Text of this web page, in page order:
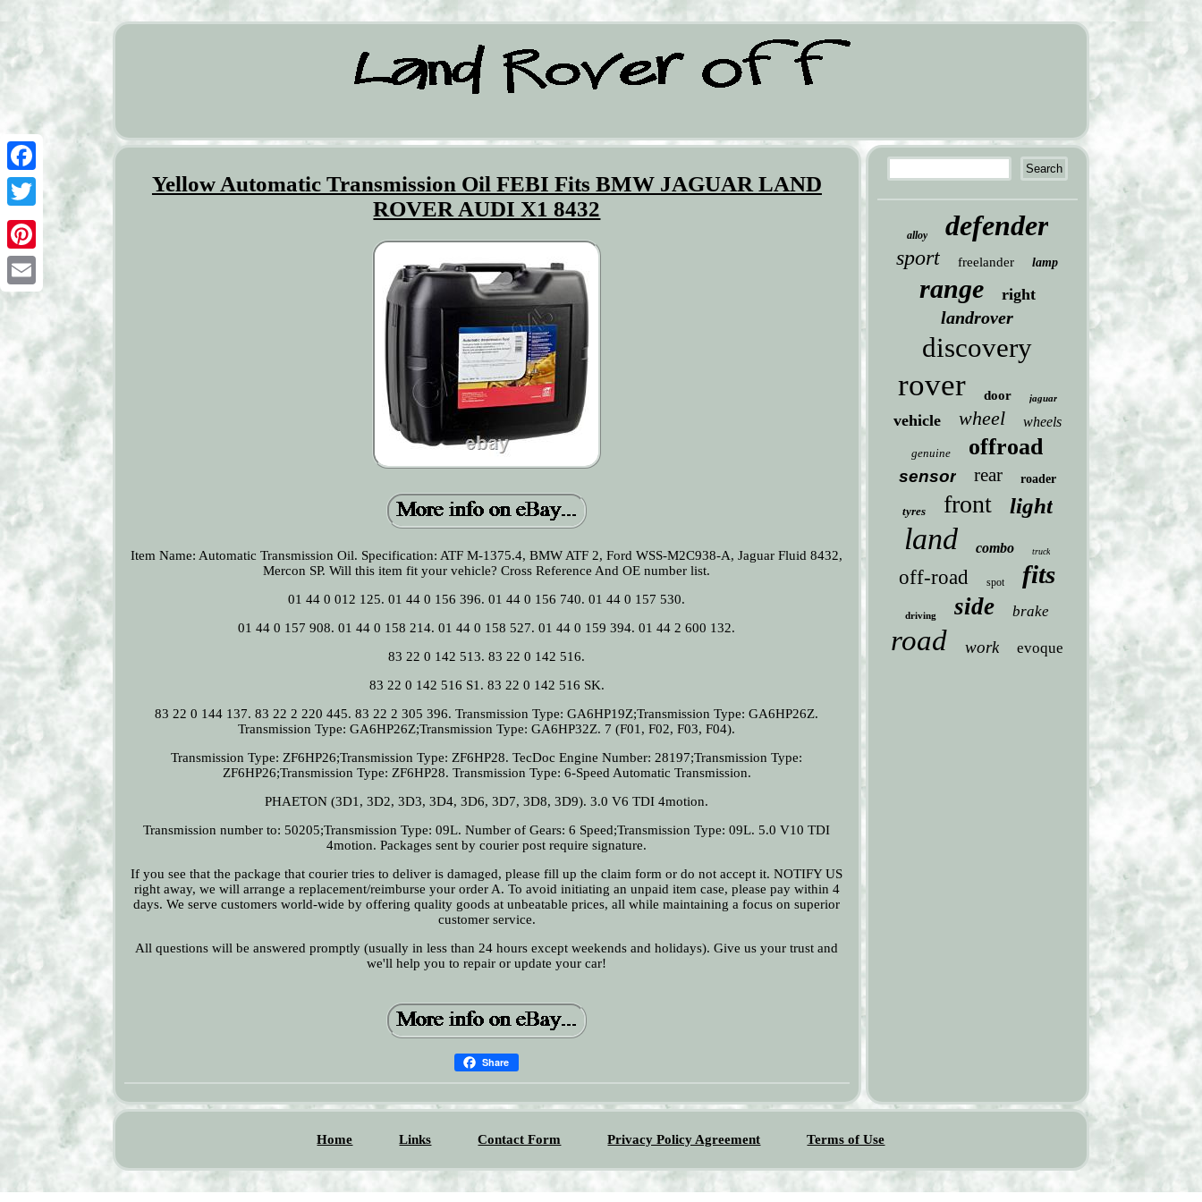
Facebook
Twitter
Pinterest
Email
Yellow Automatic Transmission Oil FEBI Fits BMW JAGUAR LAND
ROVER AUDI X1 8432
Item Name: Automatic Transmission Oil. Specification: ATF M-1375.4, BMW ATF 2, Ford WSS-M2C938-A, Jaguar Fluid 8432,
Mercon SP. Will this item fit your vehicle? Cross Reference And OE number list.
01 44 0 012 125. 01 44 0 156 396. 01 44 0 156 740. 01 44 0 157 530.
01 44 0 157 908. 01 44 0 158 214. 01 44 0 158 527. 01 44 0 159 394. 01 44 2 600 132.
83 22 0 142 513. 83 22 0 142 516.
83 22 0 142 516 S1. 83 22 0 142 516 SK.
83 22 0 144 137. 83 22 2 220 445. 83 22 2 305 396. Transmission Type: GA6HP19Z;Transmission Type: GA6HP26Z.
Transmission Type: GA6HP26Z;Transmission Type: GA6HP32Z. 7 (F01, F02, F03, F04).
Transmission Type: ZF6HP26;Transmission Type: ZF6HP28. TecDoc Engine Number: 28197;Transmission Type:
ZF6HP26;Transmission Type: ZF6HP28. Transmission Type: 6-Speed Automatic Transmission.
PHAETON (3D1, 3D2, 3D3, 3D4, 3D6, 3D7, 3D8, 3D9). 3.0 V6 TDI 4motion.
Transmission number to: 50205;Transmission Type: 09L. Number of Gears: 6 Speed;Transmission Type: 09L. 5.0 V10 TDI
4motion. Packages sent by courier post require signature.
If you see that the package that courier tries to deliver is damaged, please fill up the claim form or do not accept it. NOTIFY US
right away, we will arrange a replacement/reimburse your order A. To avoid initiating an unpaid item case, please pay within 4
days. We serve customers world-wide by offering quality goods at unbeatable prices, all while maintaining a focus on superior
customer service.
All questions will be answered promptly (usually in less than 24 hours except weekends and holidays). Give us your trust and
we'll help you to repair or update your car!
Share
alloy defender
sport freelander lamp
range right
landrover
discovery
rover door jaguar
vehicle wheel wheels
genuine offroad
sensor rear roader
tyres front light
land combo truck
off-road spot fits
driving side brake
road work evoque
Home Links Contact Form Privacy Policy Agreement Terms of Use